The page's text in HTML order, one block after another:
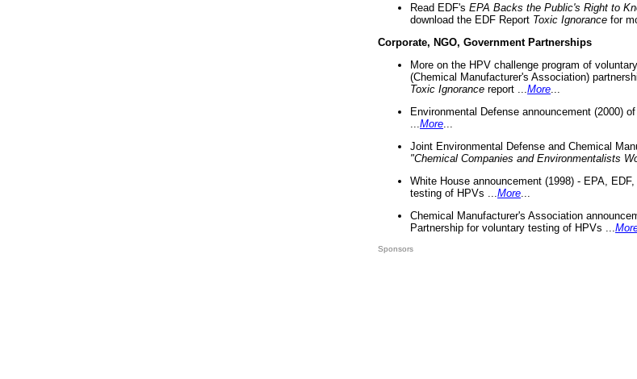
Read EDF's EPA Backs the Public's Right to
download the EDF Report Toxic Ignorance for
Corporate, NGO, Government Partnerships
More on the HPV challenge program of
(Chemical Manufacturer's Association)
Toxic Ignorance report ... More
Environmental Defense announcement (2000)
More
Joint Environmental Defense and Chemical
"Chemical Companies and Environmentalists
White House announcement (1998) - EPA,
testing of HPVs ... More
Chemical Manufacturer's Association
Partnership for voluntary testing of HPVs ...
Sponsors